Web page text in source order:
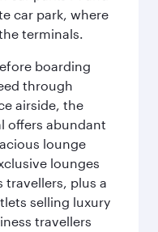
car park, where
terminals.
boarding
through
airside, the
offers abundant
lounge
lounges
travellers, plus a
selling luxury
travellers